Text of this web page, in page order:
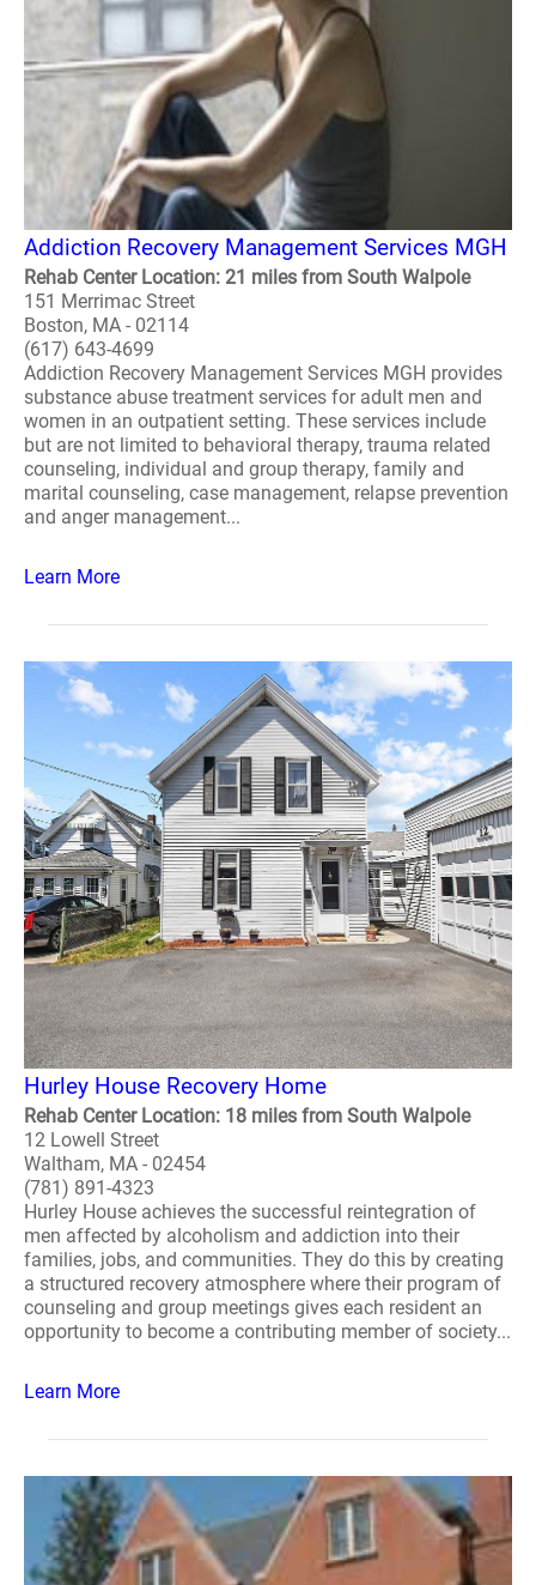
Addiction Recovery Management Services MGH
Rehab Center Location: 21 miles from South Walpole
151 Merrimac Street
Boston, MA - 02114
(617) 643-4699
Addiction Recovery Management Services MGH provides
substance abuse treatment services for adult men and
women in an outpatient setting. These services include
but are not limited to behavioral therapy, trauma related
counseling, individual and group therapy, family and
marital counseling, case management, relapse prevention
and anger management...
Learn More
Hurley House Recovery Home
Rehab Center Location: 18 miles from South Walpole
12 Lowell Street
Waltham, MA - 02454
(781) 891-4323
Hurley House achieves the successful reintegration of
men affected by alcoholism and addiction into their
families, jobs, and communities. They do this by creating
a structured recovery atmosphere where their program of
counseling and group meetings gives each resident an
opportunity to become a contributing member of society...
Learn More